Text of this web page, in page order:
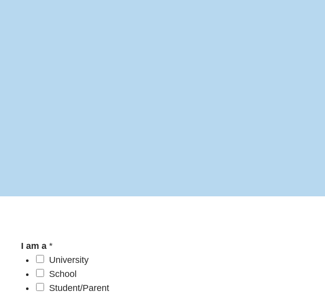
I am a *
University
School
Student/Parent